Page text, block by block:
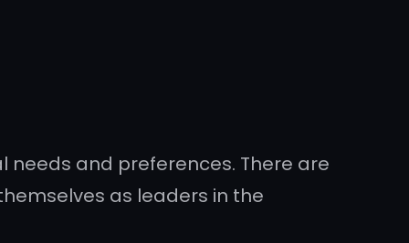
needs and preferences. There are
as leaders in the